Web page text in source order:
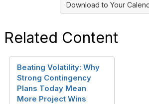
Download to Your
Related Content
Beating Volatility: Why
Strong Contingency
Plans Today Mean
More Project Wins